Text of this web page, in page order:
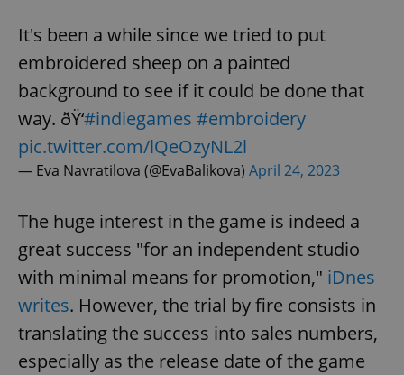
It's been a while since we tried to put
embroidered sheep on a painted
background to see if it could be done that
way. ðŸ‘#indiegames #embroidery
pic.twitter.com/lQeOzyNL2l
— Eva Navratilova (@EvaBalikova) April 24, 2023
The huge interest in the game is indeed a
great success "for an independent studio
with minimal means for promotion," iDnes
writes. However, the trial by fire consists in
translating the success into sales numbers,
especially as the release date of the game